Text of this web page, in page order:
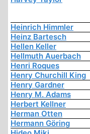
Heinrich Himmler
Heinz Bartesch
Hellen Keller
Hellmuth Auerbach
Henri Roques
Henry Churchill King
Henry Gardner
Henry M. Adams
Herbert Kellner
Herman Otten
Hermann Göring